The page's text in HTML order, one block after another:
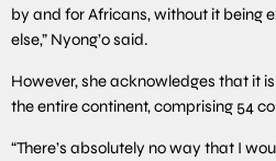
by and for Africans, without it being
else,” Nyong’o said.
However, she acknowledges that it
the entire continent, comprising 54
“There’s absolutely no way that I